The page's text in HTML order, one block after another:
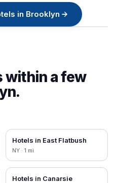
in Brooklyn →
within a few
.
Hotels in East Flatbush
NY · 1 mi
Hotels in Canarsie